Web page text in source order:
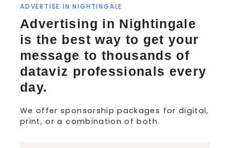
ADVERTISE IN NIGHTINGALE
Advertising in Nightingale
is the best way to get your
message to thousands of
dataviz professionals every
day.
We offer sponsorship packages for digital,
print, or a combination of both.